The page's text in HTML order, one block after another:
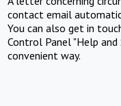
contact email
You can also get in
Control Panel "Help
convenient way.